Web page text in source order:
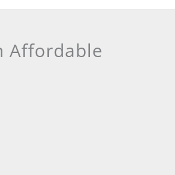
Affordable